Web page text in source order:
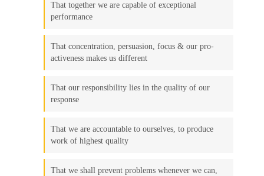
That together we are capable of exceptional
performance
That concentration, persuasion, focus & our pro-
activeness makes us different
That our responsibility lies in the quality of our
response
That we are accountable to ourselves, to produce
work of highest quality
That we shall prevent problems whenever we can,